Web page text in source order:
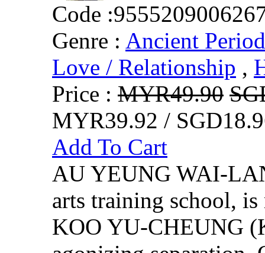
Code :
Genre : Ancient Period
Love / Relationship ,
Price : MYR49.90
MYR39.92 /
Add To Cart
AU YEUNG WAI-
arts training school,
KOO YU-CHEUNG